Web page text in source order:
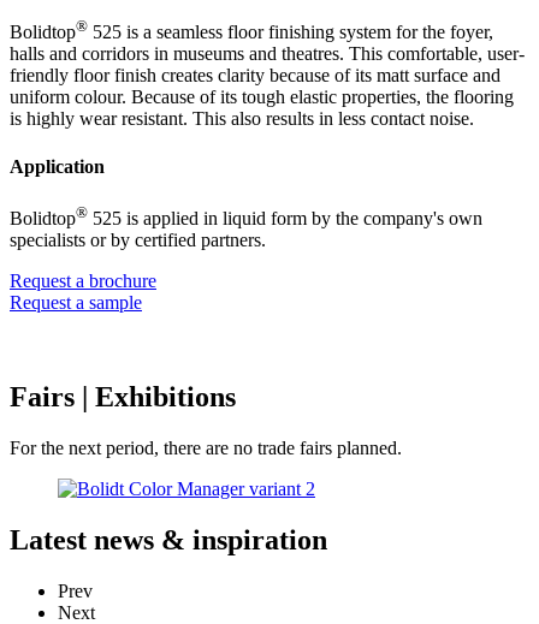
Bolidtop® 525 is a seamless floor finishing system for the foyer,
halls and corridors in museums and theatres. This comfortable, user-
friendly floor finish creates clarity because of its matt surface and
uniform colour. Because of its tough elastic properties, the flooring
is highly wear resistant. This also results in less contact noise.
Application
Bolidtop® 525 is applied in liquid form by the company's own
specialists or by certified partners.
Request a brochure
Request a sample
Fairs | Exhibitions
For the next period, there are no trade fairs planned.
Latest news & inspiration
Prev
Next